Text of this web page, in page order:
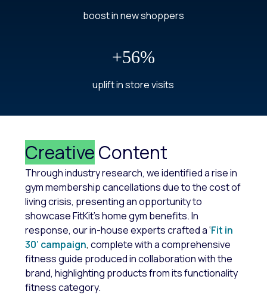
boost in new shoppers
+56%
uplift in store visits
CreativeContent
Through industry research, we identified a rise in
gym membership cancellations due to the cost of
living crisis, presenting an opportunity to
showcase FitKit's home gym benefits. In
response, our in-house experts crafted a‘Fit in
30’ campaign,complete with a comprehensive
fitness guide produced in collaboration with the
brand, highlighting products from its functionality
fitness category.